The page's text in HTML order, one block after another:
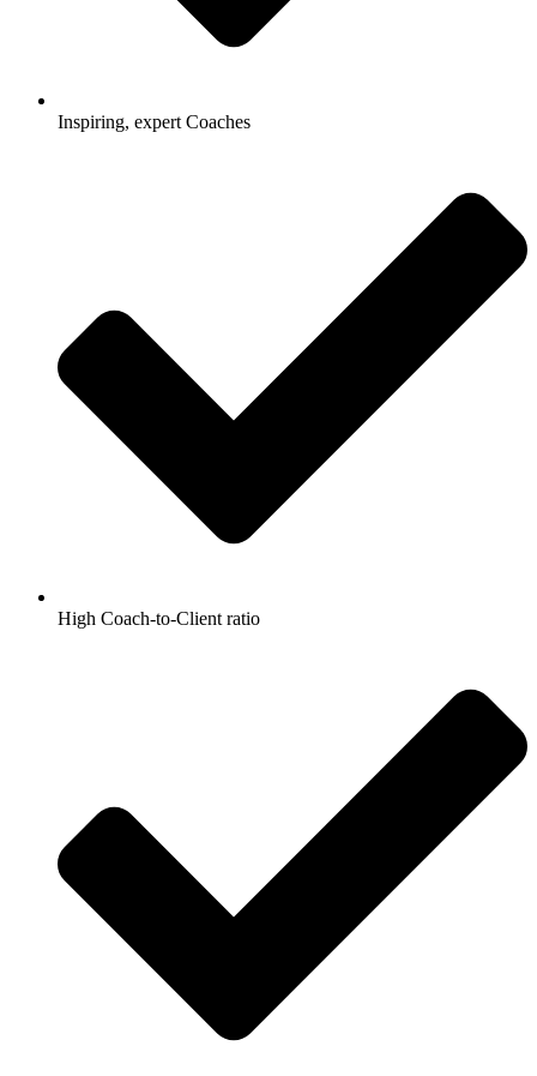
Inspiring, expert Coaches
High Coach-to-Client ratio